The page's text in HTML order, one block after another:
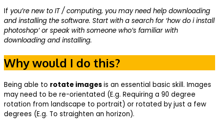
If you’re new to IT / computing, you may need help downloading
and installing the software. Start with a search for ‘how do i install
photoshop’ or speak with someone who’s familiar with
downloading and installing.
Why would I do this?
Being able to rotate images is an essential basic skill. Images
may need to be re-orientated (E.g. Requiring a 90 degree
rotation from landscape to portrait) or rotated by just a few
degrees (E.g. To straighten an horizon).